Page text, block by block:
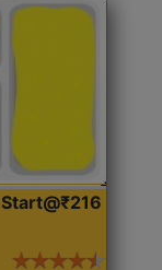
Start@₹216